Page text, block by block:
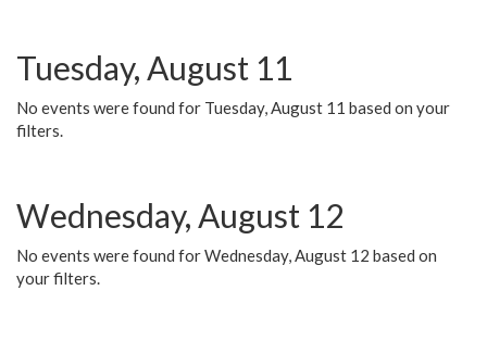
Tuesday, August 11
No events were found for Tuesday, August 11 based on your
filters.
Wednesday, August 12
No events were found for Wednesday, August 12 based on
your filters.